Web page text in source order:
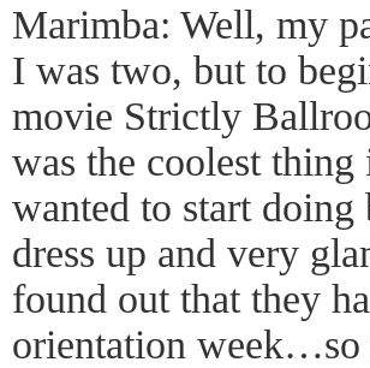
Marimba: Well, my
I was two, but to
movie Strictly
was the coolest
wanted to start
dress up and very
found out that they
orientation week…so